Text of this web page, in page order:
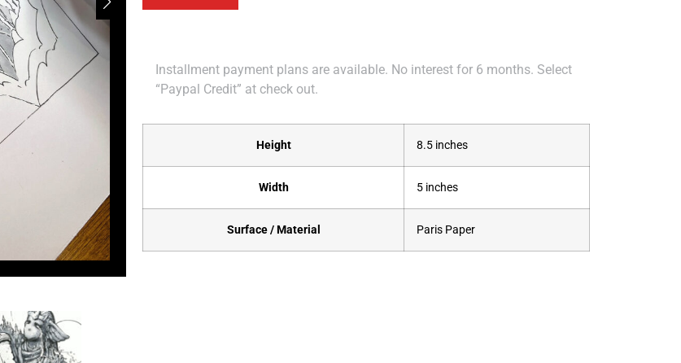
Installment payment plans are available. No interest for 6 months. Select
“Paypal Credit” at check out.
Height 8.5 inches
Width 5 inches
Surface / Material Paris Paper